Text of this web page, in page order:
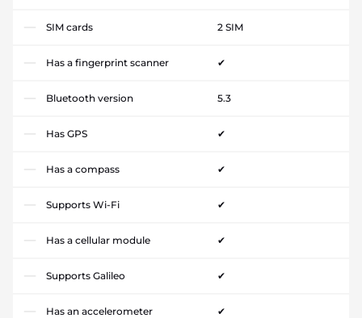
SIM cards 2 SIM
Has a fingerprint scanner ✔
Bluetooth version 5.3
Has GPS ✔
Has a compass ✔
Supports Wi-Fi ✔
Has a cellular module ✔
Supports Galileo ✔
Has an accelerometer ✔